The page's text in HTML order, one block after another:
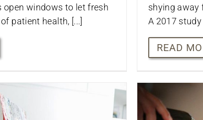
open windows to let fresh
patient health, [...]
shying away
A 2017 study
READ